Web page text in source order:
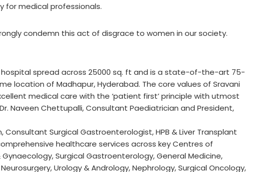
for medical professionals.
condemn this act of disgrace to women in our society.
spread across 25000 sq. ft and is a state-of-the-art 75-
location of Madhapur, Hyderabad. The core values of Sravani
medical care with the ‘patient first’ principle with utmost
Naveen Chettupalli, Consultant Paediatrician and President,
Consultant Surgical Gastroenterologist, HPB & Liver Transplant
healthcare services across key Centres of
Surgical Gastroenterology, General Medicine,
Urology & Andrology, Nephrology, Surgical Oncology,